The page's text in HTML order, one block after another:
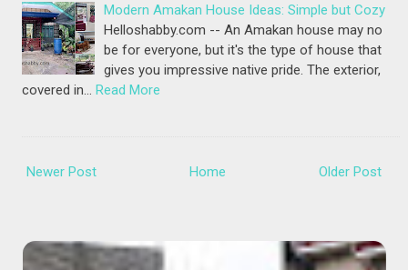
Modern Amakan House Ideas: Simple but Cozy
Helloshabby.com -- An Amakan house may no
be for everyone, but it's the type of house that
gives you impressive native pride. The exterior,
covered in… Read More
Newer Post Older Post
Home